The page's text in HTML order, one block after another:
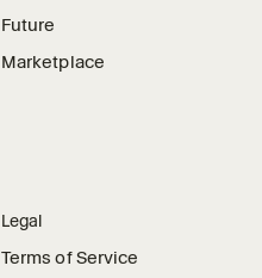
Future
Marketplace
Legal
Terms of Service